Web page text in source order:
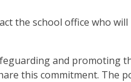
the school office who
and promoting
this commitment. The